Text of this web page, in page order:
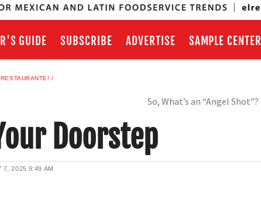
GUIDE SUBSCRIBE ADVERTISE SAMPLE CENTER
So, What’s an “Angel Shot”?
Doorstep
7, 2025 9:49 AM